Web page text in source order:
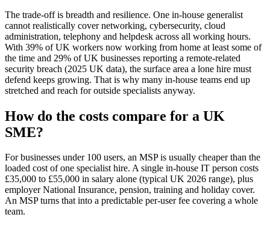
The trade-off is breadth and resilience. One in-house generalist
cannot realistically cover networking, cybersecurity, cloud
administration, telephony and helpdesk across all working hours.
With 39% of UK workers now working from home at least some of
the time and 29% of UK businesses reporting a remote-related
security breach (2025 UK data), the surface area a lone hire must
defend keeps growing. That is why many in-house teams end up
stretched and reach for outside specialists anyway.
How do the costs compare for a UK
SME?
For businesses under 100 users, an MSP is usually cheaper than the
loaded cost of one specialist hire. A single in-house IT person costs
£35,000 to £55,000 in salary alone (typical UK 2026 range), plus
employer National Insurance, pension, training and holiday cover.
An MSP turns that into a predictable per-user fee covering a whole
team.